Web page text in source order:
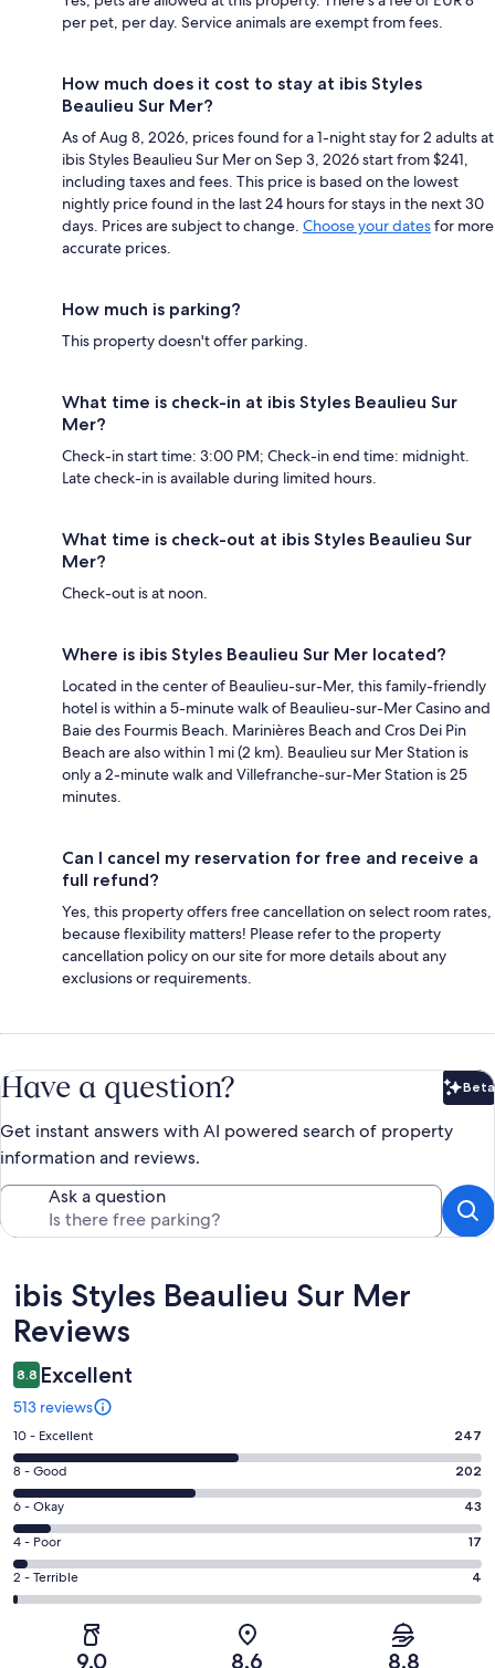
per pet, per day. Service animals are exempt from fees.
How much does it cost to stay at ibis Styles
Beaulieu Sur Mer?
As of Aug 8, 2026, prices found for a 1-night stay for 2 adults at
ibis Styles Beaulieu Sur Mer on Sep 3, 2026 start from $241,
including taxes and fees. This price is based on the lowest
nightly price found in the last 24 hours for stays in the next 30
days. Prices are subject to change. Choose your datesfor more
accurate prices.
How much is parking?
This property doesn't offer parking.
What time is check-in at ibis Styles Beaulieu Sur
Mer?
Check-in start time: 3:00 PM; Check-in end time: midnight.
Late check-in is available during limited hours.
What time is check-out at ibis Styles Beaulieu Sur
Mer?
Check-out is at noon.
Where is ibis Styles Beaulieu Sur Mer located?
Located in the center of Beaulieu-sur-Mer, this family-friendly
hotel is within a 5-minute walk of Beaulieu-sur-Mer Casino and
Baie des Fourmis Beach. Marinières Beach and Cros Dei Pin
Beach are also within 1 mi (2 km). Beaulieu sur Mer Station is
only a 2-minute walk and Villefranche-sur-Mer Station is 25
minutes.
Can I cancel my reservation for free and receive a
full refund?
Yes, this property offers free cancellation on select room rates,
because flexibility matters! Please refer to the property
cancellation policy on our site for more details about any
exclusions or requirements.
Have a question? Beta
Get instant answers with AI powered search of property
information and reviews.
Ask a question
Reviews
ibis Styles Beaulieu Sur Mer
Reviews
8.8 Excellent
513 reviews
Rating
10
-
Excellent.
247
out
of
513
10 - Excellent 247
Rating
8
-
Good.
202
out
8 - Good 202
Rating
6
-
Okay.
43
6 - Okay 43
Rating
4
-
4 - Poor 17
Rating
2
2 - Terrible 4
9.0 8.6 8.8